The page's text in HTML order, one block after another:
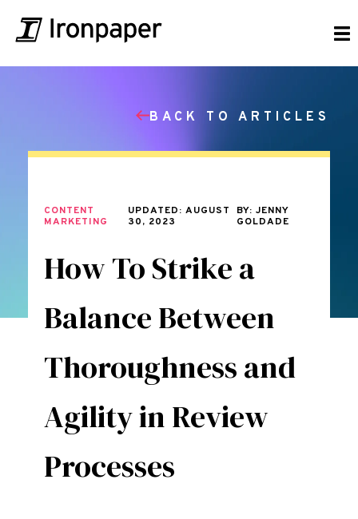
BACK TO ARTICLES
CONTENT
MARKETING
UPDATED: AUGUST
30, 2023
BY: JENNY
GOLDADE
How To Strike a
Balance Between
Thoroughness and
Agility in Review
Processes